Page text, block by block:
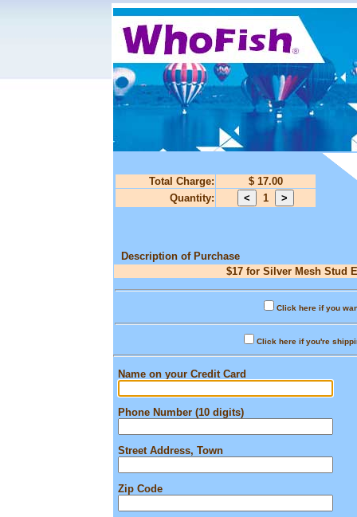
Total Charge:
$ 17.00
Quantity:
1
Description of Purchase
$17 for Silver Mesh Stud
Click here if you
Click here if you're
Name on your Credit Card
Phone Number (10 digits)
Street Address, Town
Zip Code